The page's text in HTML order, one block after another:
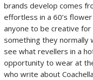
brands develop comes
effortless in a 60’s
anyone to be creative
something they normally
see what revellers in a
opportunity to wear at
who write about